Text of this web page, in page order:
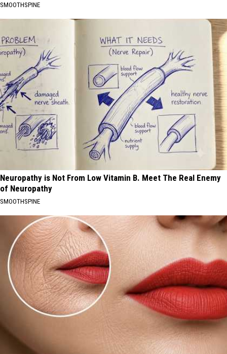
SMOOTHSPINE
Neuropathy is Not From Low Vitamin B. Meet The Real Enemy
of Neuropathy
SMOOTHSPINE